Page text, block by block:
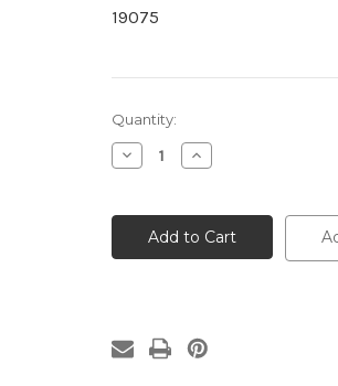
19075
Current
Stock:
Quantity:
Decrease
Quantity
Brava
Ostomy
Powder,
(1
Increase
Quantity
Brava
Ostomy
Powder,
(1